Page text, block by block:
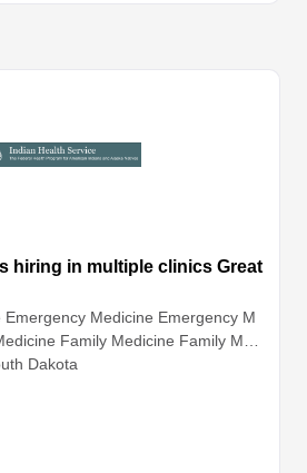
hiring in multiple clinics Great
Emergency Medicine Emergency M
Family Medicine Family Med
Family Medicine
Dakota